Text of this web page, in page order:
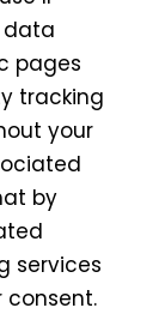
data
pages
tracking
your
by
services
consent.